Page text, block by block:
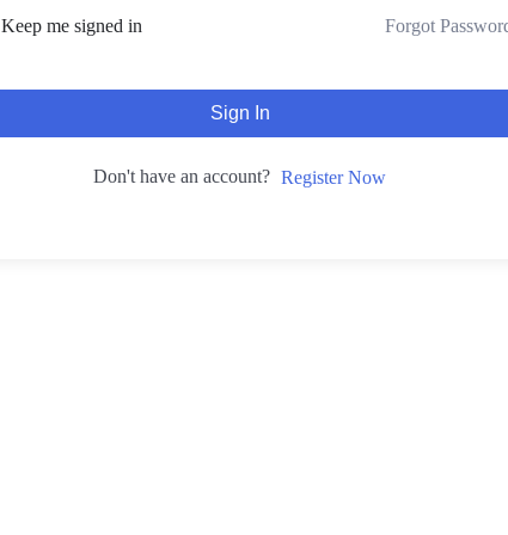
Keep me signed in Forgot
Sign In
Don't have an account? Register Now